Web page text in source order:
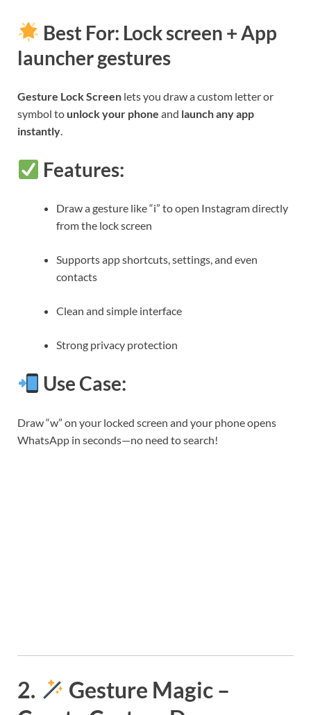
Best For: Lock screen + App
launcher gestures
Gesture Lock Screen lets you draw a custom letter or
symbol to unlock your phone and launch any app
instantly
Features:
Draw a gesture like “i” to open Instagram directly
from the lock screen
Supports app shortcuts, settings, and even
contacts
Clean and simple interface
Strong privacy protection
Use Case:
Draw “w” on your locked screen and your phone opens
WhatsApp in seconds—no need to search!
2.
Gesture Magic –